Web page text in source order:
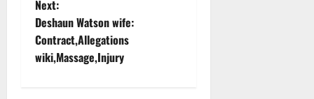
t
n
Next:
Deshaun Watson wife:
Contract,Allegations
wiki,Massage,Injury